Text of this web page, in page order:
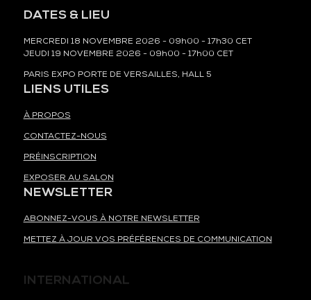
DATES & LIEU
MERCREDI 18 NOVEMBRE 2026 - 09h00 - 17h30 CET
JEUDI 19 NOVEMBRE 2026 - 09h00 - 17h00 CET
PARIS EXPO PORTE DE VERSAILLES, HALL 5
LIENS UTILES
À PROPOS
CONTACTEZ-NOUS
PRÉINSCRIPTION
EXPOSER AU SALON
NEWSLETTER
ABONNEZ-VOUS À NOTRE NEWSLETTER
METTEZ À JOUR VOS PRÉFÉRENCES DE COMMUNICATION